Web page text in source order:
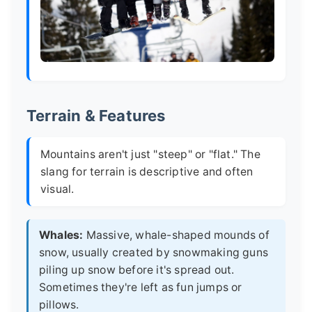
Terrain & Features
Mountains aren't just "steep" or "flat." The
slang for terrain is descriptive and often
visual.
Whales: Massive, whale-shaped mounds of
snow, usually created by snowmaking guns
piling up snow before it's spread out.
Sometimes they're left as fun jumps or
pillows.